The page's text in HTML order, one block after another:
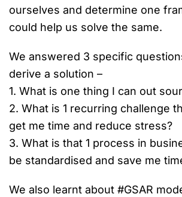
ourselves and determine one
could help us solve the same.
We answered 3 specific
derive a solution –
1. What is one thing I can out
2. What is 1 recurring challenge
get me time and reduce stress?
3. What is that 1 process in
be standardised and save me
We also learnt about #GSAR